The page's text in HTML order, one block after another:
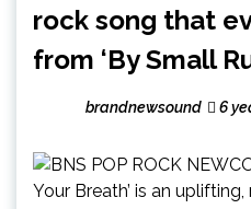
rock song that
from ‘By Small
brandnewsound 6